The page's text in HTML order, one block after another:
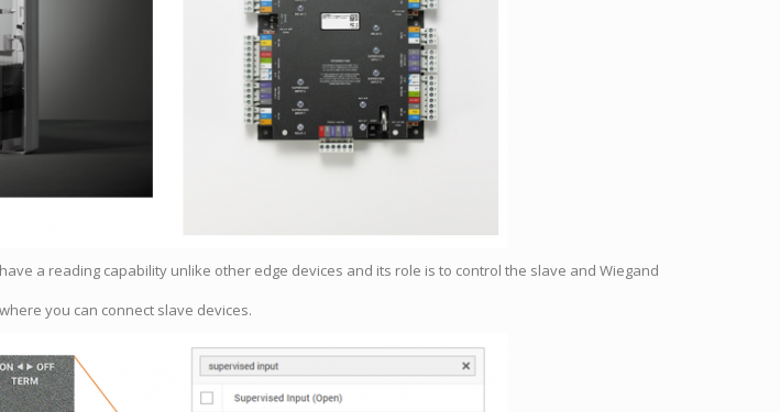
a reading capability unlike other edge devices and its role is to control the slave and Wiegand
you can connect slave devices.